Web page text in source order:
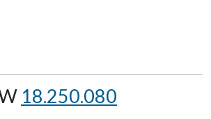
18.250.080